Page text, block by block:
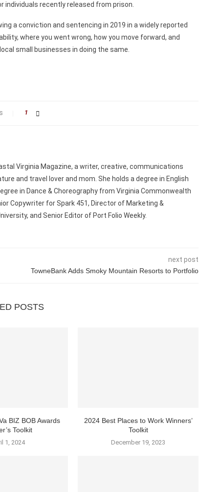
individuals recentlyreleased from prison.
a conviction and sentencing in 2019 in a widely reported
where you went wrong, how you move forward, and
local small businesses in doing the same.
1
Virginia Magazine, a writer, creative, communications
and travel lover and mom. She holds a degree in English
in Dance & Choreography from Virginia Commonwealth
Copywriter for Spark 451, Director of Marketing &
and Senior Editor of Port Folio Weekly.
next post
TowneBank Adds Smoky Mountain Resorts to Portfolio
POSTS
BIZ BOB Awards
Toolkit
1, 2024
2024 Best Places to Work Winners’
Toolkit
December 19, 2023